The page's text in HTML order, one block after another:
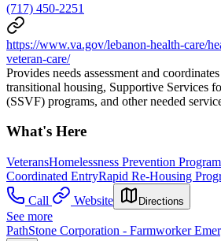
(717) 450-2251
https://www.va.gov/lebanon-health-care/
veteran-care/
Provides needs assessment and
transitional housing, Supportive Services
(SSVF) programs, and other needed
What's Here
VeteransHomelessness Prevention
Coordinated EntryRapid Re-Housing
Call
Website Directions
See more
PathStone Corporation - Farmworker